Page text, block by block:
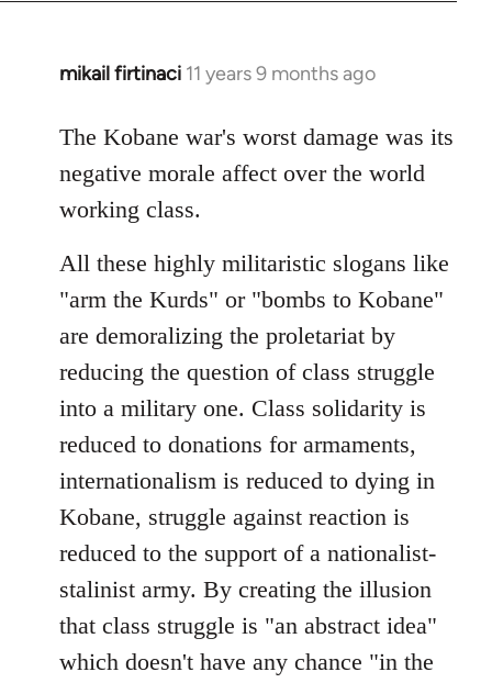
mikail firtinaci 11 years 9 months ago
In
to
Welcome
libcom.org
The Kobane war's worst damage was its
negative morale affect over the world
working class.
All these highly militaristic slogans like
"arm the Kurds" or "bombs to Kobane"
are demoralizing the proletariat by
reducing the question of class struggle
into a military one. Class solidarity is
reduced to donations for armaments,
internationalism is reduced to dying in
Kobane, struggle against reaction is
reduced to the support of a nationalist-
stalinist army. By creating the illusion
that class struggle is "an abstract idea"
which doesn't have any chance "in the